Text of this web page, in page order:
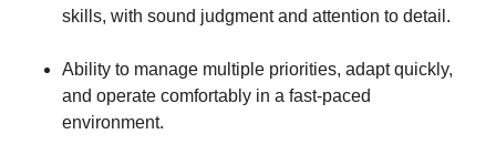
skills, with sound judgment and attention to detail.
Ability to manage multiple priorities, adapt quickly,
and operate comfortably in a fast-paced
environment.